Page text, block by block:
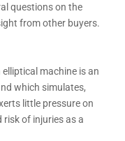
questions on the
from other buyers.
machine is an
which simulates,
little pressure on
risk of injuries as a